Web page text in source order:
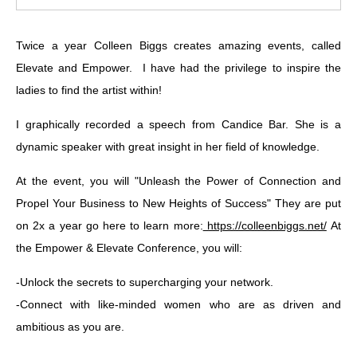
Twice a year Colleen Biggs creates amazing events, called
Elevate and Empower. I have had the privilege to inspire the
ladies to find the artist within!
I graphically recorded a speech from Candice Bar. She is a
dynamic speaker with great insight in her field of knowledge.
At the event, you will "Unleash the Power of Connection and
Propel Your Business to New Heights of Success" They are put
on 2x a year go here to learn more: https://colleenbiggs.net/At
the Empower & Elevate Conference, you will:
-Unlock the secrets to supercharging your network.
-Connect with like-minded women who are as driven and
ambitious as you are.